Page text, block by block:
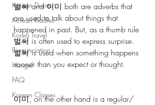
Korean Drama
Korean Riddles
Korea Travel
Pronunciation
Hangul
FAQ
Korean Classes
벌써 and 이미 both are adverbs that
are used to talk about things that
happened in past. But, as a thumb rule
벌써 is often used to express surprise.
벌써 is used when something happens
sooner than you expect or thought.
이미, on the other hand is a regular/